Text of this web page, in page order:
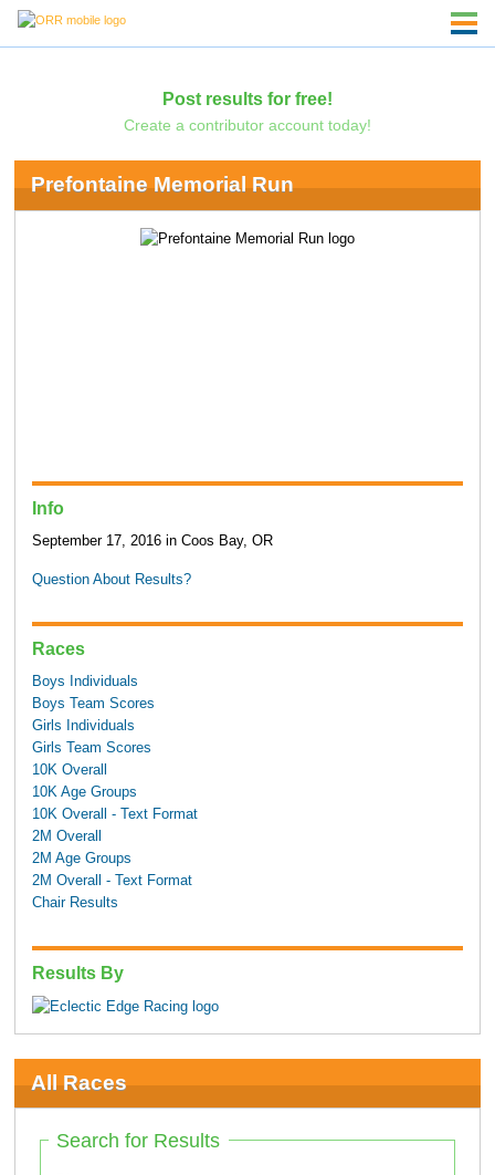
Post results for free!
Create a contributor account today!
Prefontaine Memorial Run
Info
September 17, 2016 in Coos Bay, OR
Question About Results?
Races
Boys Individuals
Boys Team Scores
Girls Individuals
Girls Team Scores
10K Overall
10K Age Groups
10K Overall - Text Format
2M Overall
2M Age Groups
2M Overall - Text Format
Chair Results
Results By
All Races
Search for Results